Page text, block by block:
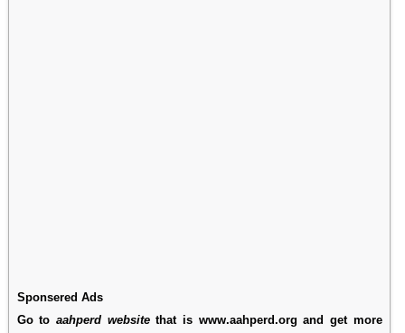
Sponsered Ads
Go to aahperd websitethat is www.aahperd.org and get more